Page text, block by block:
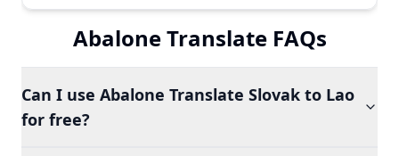
Abalone Translate FAQs
Can I use Abalone Translate Slovak to Lao
for free?